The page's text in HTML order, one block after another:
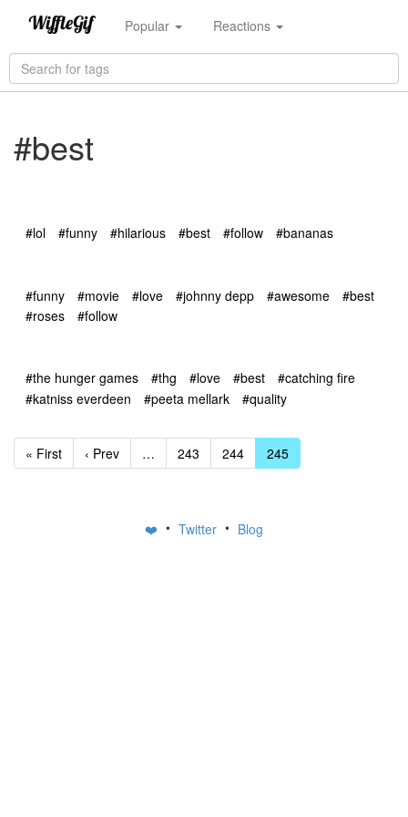
Popular Reactions
#best
#lol #funny #hilarious #best #follow #bananas
#funny #movie #love #johnny depp #awesome
#best
#roses
#follow
#the hunger games #thg #love #best
#catching fire
#katniss everdeen
#peeta mellark #quality
« First ‹ Prev … 243 244 245
❤️ • Twitter • Blog